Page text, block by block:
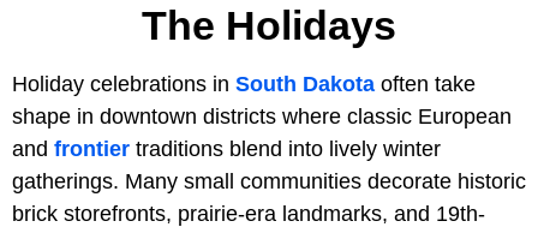
The Holidays
Holiday celebrations in South Dakota often take
shape in downtown districts where classic European
and frontier traditions blend into lively winter
gatherings. Many small communities decorate historic
brick storefronts, prairie-era landmarks, and 19th-